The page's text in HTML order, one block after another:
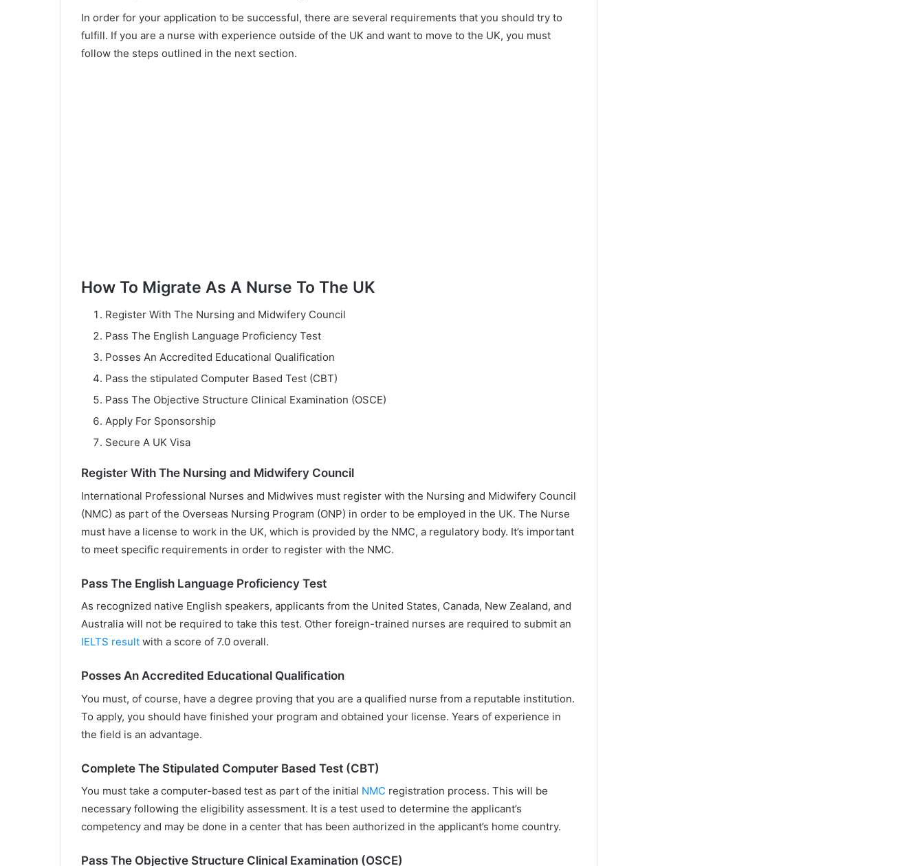
In order for your application to be successful, there are several requirements that you should try to
fulfill. If you are a nurse with experience outside of the UK and want to move to the UK, you must
follow the steps outlined in the next section.
How To Migrate As A Nurse To The UK
Register With The Nursing and Midwifery Council
Pass The English Language Proficiency Test
Posses An Accredited Educational Qualification
Pass the stipulated Computer Based Test (CBT)
Pass The Objective Structure Clinical Examination (OSCE)
Apply For Sponsorship
Secure A UK Visa
Register With The Nursing and Midwifery Council
International Professional Nurses and Midwives must register with the Nursing and Midwifery Council
(NMC) as part of the Overseas Nursing Program (ONP) in order to be employed in the UK. The Nurse
must have a license to work in the UK, which is provided by the NMC, a regulatory body. It’s important
to meet specific requirements in order to register with the NMC.
Pass The English Language Proficiency Test
As recognized native English speakers, applicants from the United States, Canada, New Zealand, and
Australia will not be required to take this test. Other foreign-trained nurses are required to submit an
IELTS result with a score of 7.0 overall.
Posses An Accredited Educational Qualification
You must, of course, have a degree proving that you are a qualified nurse from a reputable institution.
To apply, you should have finished your program and obtained your license. Years of experience in
the field is an advantage.
Complete The Stipulated Computer Based Test (CBT)
You must take a computer-based test as part of the initial NMC registration process. This will be
necessary following the eligibility assessment. It is a test used to determine the applicant’s
competency and may be done in a center that has been authorized in the applicant’s home country.
Pass The Objective Structure Clinical Examination (OSCE)